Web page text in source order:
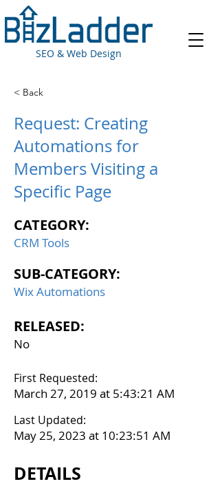
SEO & Web Design
< Back
Request: Creating
Automations for
Members Visiting a
Specific Page
CATEGORY:
CRM Tools
SUB-CATEGORY:
Wix Automations
RELEASED:
No
First Requested:
March 27, 2019 at 5:43:21 AM
Last Updated:
May 25, 2023 at 10:23:51 AM
DETAILS